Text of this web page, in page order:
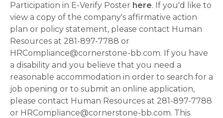
Participation in E-Verify Poster here. If you'd like to
view a copy of the company's affirmative action
plan or policy statement, please contact Human
Resources at 281-897-7788 or
HRCompliance@cornerstone-bb.com. If you have
a disability and you believe that you need a
reasonable accommodation in order to search for a
job opening or to submit an online application,
please contact Human Resources at 281-897-7788
or HRCompliance@cornerstone-bb.com. This